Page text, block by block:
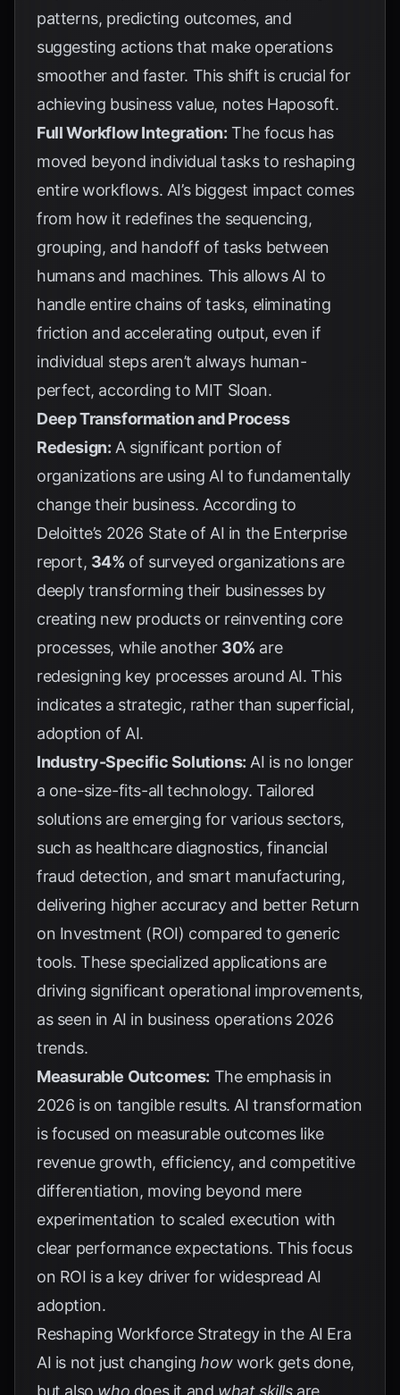
patterns, predicting outcomes, and
suggesting actions that make operations
smoother and faster. This shift is crucial for
achieving business value, notes Haposoft.
Full Workflow Integration: The focus has
moved beyond individual tasks to reshaping
entire workflows. AI’s biggest impact comes
from how it redefines the sequencing,
grouping, and handoff of tasks between
humans and machines. This allows AI to
handle entire chains of tasks, eliminating
friction and accelerating output, even if
individual steps aren’t always human-
perfect, according to MIT Sloan.
Deep Transformation and Process
Redesign: A significant portion of
organizations are using AI to fundamentally
change their business. According to
Deloitte’s 2026 State of AI in the Enterprise
report, 34% of surveyed organizations are
deeply transforming their businesses by
creating new products or reinventing core
processes, while another 30% are
redesigning key processes around AI. This
indicates a strategic, rather than superficial,
adoption of AI.
Industry-Specific Solutions: AI is no longer
a one-size-fits-all technology. Tailored
solutions are emerging for various sectors,
such as healthcare diagnostics, financial
fraud detection, and smart manufacturing,
delivering higher accuracy and better Return
on Investment (ROI) compared to generic
tools. These specialized applications are
driving significant operational improvements,
as seen in AI in business operations 2026
trends.
Measurable Outcomes: The emphasis in
2026 is on tangible results. AI transformation
is focused on measurable outcomes like
revenue growth, efficiency, and competitive
differentiation, moving beyond mere
experimentation to scaled execution with
clear performance expectations. This focus
on ROI is a key driver for widespread AI
adoption.
Reshaping Workforce Strategy in the AI Era
AI is not just changinghowwork gets done,
but also who does it and what skillsare